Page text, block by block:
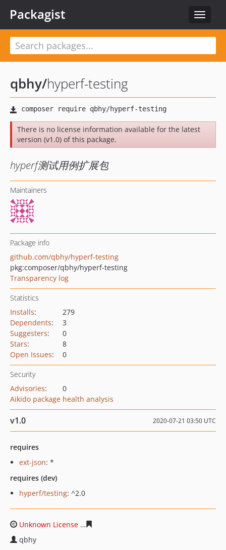
Toggle
Packagist
qbhy/hyperf-testing
There is no license information available for the latest
version (v1.0) of this package.
hyperf测试用例扩展包
Maintainers
Package info
github.com/qbhy/hyperf-testing
pkg:composer/qbhy/hyperf-testing
Transparency log
Statistics
Installs:
279
Dependents:
3
Suggesters:
0
Stars:
8
Open Issues: 0
Security
Advisories:
0
Aikido package health analysis
v1.0 2020-07-21 03:50 UTC
requires
ext-json: *
requires (dev)
hyperf/testing: ^2.0
Unknown License
qbhy